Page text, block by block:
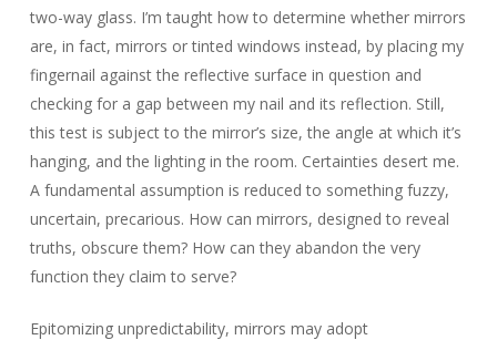
two-way glass. I’m taught how to determine whether mirrors
are, in fact, mirrors or tinted windows instead, by placing my
fingernail against the reflective surface in question and
checking for a gap between my nail and its reflection. Still,
this test is subject to the mirror’s size, the angle at which it’s
hanging, and the lighting in the room. Certainties desert me.
A fundamental assumption is reduced to something fuzzy,
uncertain, precarious. How can mirrors, designed to reveal
truths, obscure them? How can they abandon the very
function they claim to serve?
Epitomizing unpredictability, mirrors may adopt